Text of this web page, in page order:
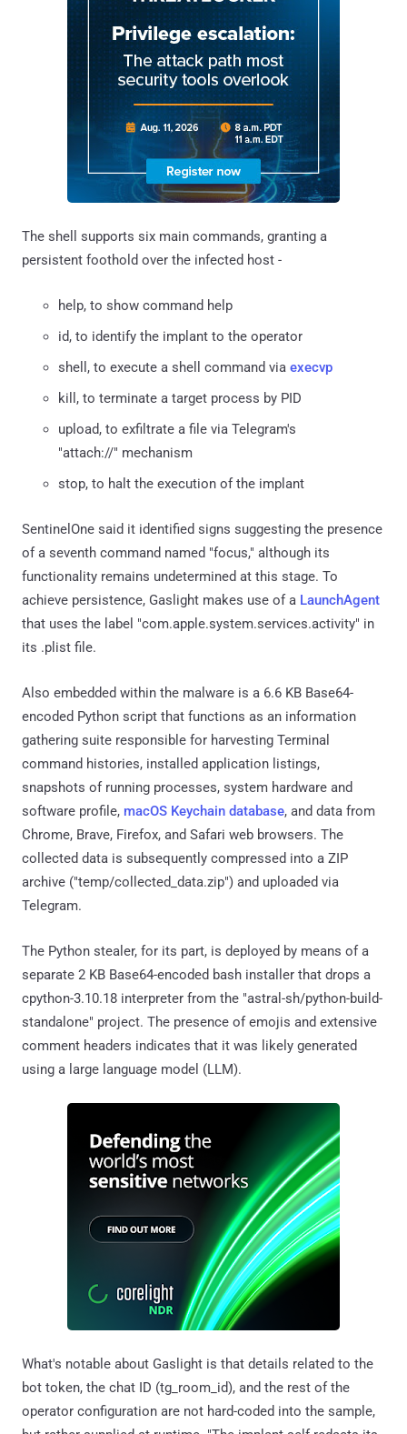
The shell supports six main commands, granting a
persistent foothold over the infected host -
help, to show command help
id, to identify the implant to the operator
shell, to execute a shell command via execvp
kill, to terminate a target process by PID
upload, to exfiltrate a file via Telegram's
"attach://" mechanism
stop, to halt the execution of the implant
SentinelOne said it identified signs suggesting the presence
of a seventh command named "focus," although its
functionality remains undetermined at this stage. To
achieve persistence, Gaslight makes use of a LaunchAgent
that uses the label "com.apple.system.services.activity" in
its .plist file.
Also embedded within the malware is a 6.6 KB Base64-
encoded Python script that functions as an information
gathering suite responsible for harvesting Terminal
command histories, installed application listings,
snapshots of running processes, system hardware and
software profile, macOS Keychain database, and data from
Chrome, Brave, Firefox, and Safari web browsers. The
collected data is subsequently compressed into a ZIP
archive ("temp/collected_data.zip") and uploaded via
Telegram.
The Python stealer, for its part, is deployed by means of a
separate 2 KB Base64-encoded bash installer that drops a
cpython-3.10.18 interpreter from the "astral-sh/python-build-
standalone" project. The presence of emojis and extensive
comment headers indicates that it was likely generated
using a large language model (LLM).
What's notable about Gaslight is that details related to the
bot token, the chat ID (tg_room_id), and the rest of the
operator configuration are not hard-coded into the sample,